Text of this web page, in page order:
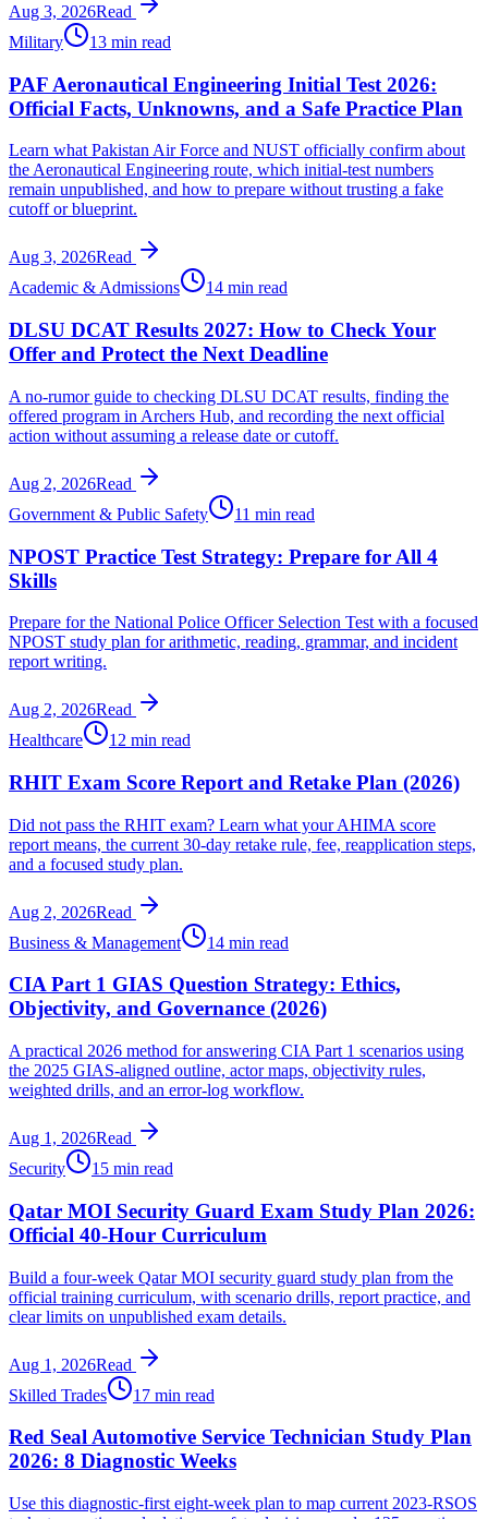
Aug 3, 2026Read
Military
13 min read
PAF Aeronautical Engineering Initial Test 2026:
Official Facts, Unknowns, and a Safe Practice Plan
Learn what Pakistan Air Force and NUST officially confirm about
the Aeronautical Engineering route, which initial-test numbers
remain unpublished, and how to prepare without trusting a fake
cutoff or blueprint.
Aug 3, 2026Read
Academic & Admissions
14 min read
DLSU DCAT Results 2027: How to Check Your
Offer and Protect the Next Deadline
A no-rumor guide to checking DLSU DCAT results, finding the
offered program in Archers Hub, and recording the next official
action without assuming a release date or cutoff.
Aug 2, 2026Read
Government & Public Safety
11 min read
NPOST Practice Test Strategy: Prepare for All 4
Skills
Prepare for the National Police Officer Selection Test with a focused
NPOST study plan for arithmetic, reading, grammar, and incident
report writing.
Aug 2, 2026Read
Healthcare
12 min read
RHIT Exam Score Report and Retake Plan (2026)
Did not pass the RHIT exam? Learn what your AHIMA score
report means, the current 30-day retake rule, fee, reapplication steps,
and a focused study plan.
Aug 2, 2026Read
Business & Management
14 min read
CIA Part 1 GIAS Question Strategy: Ethics,
Objectivity, and Governance (2026)
A practical 2026 method for answering CIA Part 1 scenarios using
the 2025 GIAS-aligned outline, actor maps, objectivity rules,
weighted drills, and an error-log workflow.
Aug 1, 2026Read
Security
15 min read
Qatar MOI Security Guard Exam Study Plan 2026:
Official 40-Hour Curriculum
Build a four-week Qatar MOI security guard study plan from the
official training curriculum, with scenario drills, report practice, and
clear limits on unpublished exam details.
Aug 1, 2026Read
Skilled Trades
17 min read
Red Seal Automotive Service Technician Study Plan
2026: 8 Diagnostic Weeks
Use this diagnostic-first eight-week plan to map current 2023-RSOS